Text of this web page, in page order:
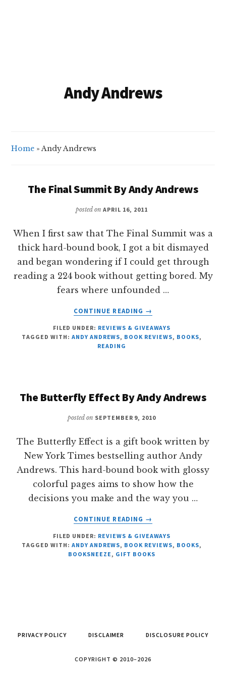
Andy Andrews
Home » Andy Andrews
The Final Summit By Andy Andrews
posted onAPRIL 16, 2011
When I first saw that The Final Summit was a
thick hard-bound book, I got a bit dismayed
and began wondering if I could get through
reading a 224 book without getting bored. My
fears where unfounded …
CONTINUE READING
ABOUT
FINAL
SUMMIT
→
FILED UNDER: REVIEWS & GIVEAWAYS
TAGGED WITH: ANDY ANDREWS, BOOK REVIEWS, BOOKS,
READING
The Butterfly Effect By Andy Andrews
posted on SEPTEMBER 9, 2010
The Butterfly Effect is a gift book written by
New York Times bestselling author Andy
Andrews. This hard-bound book with glossy
colorful pages aims to show how the
decisions you make and the way you …
CONTINUE READING
ABOUT
BUTTERFLY
EFFECT
→
FILED UNDER: REVIEWS & GIVEAWAYS
TAGGED WITH: ANDY ANDREWS, BOOK REVIEWS, BOOKS,
BOOKSNEEZE , GIFT BOOKS
PRIVACY POLICY DISCLAIMER DISCLOSURE POLICY
COPYRIGHT © 2010–2026